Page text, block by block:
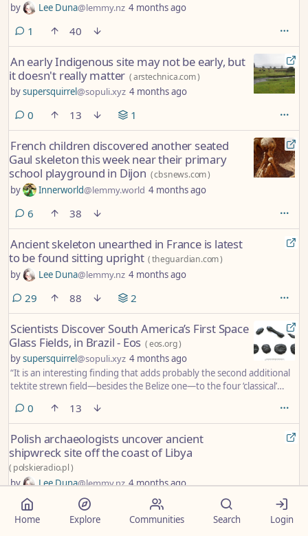
by Lee Duna@lemmy.nz 4 months ago
1 comment
40
An early Indigenous site may not be early, but
it doesn't really matter (arstechnica.com)
bysupersquirrel@sopuli.xyz 4 months ago
0 comments
13 1
French children discovered another seated
Gaul skeleton this week near their primary
school playground in Dijon (cbsnews.com)
by Innerworld@lemmy.world 4 months ago
6 comments
38
Ancient skeleton unearthed in France is latest
to be found sitting upright (theguardian.com)
by Lee Duna@lemmy.nz 4 months ago
29comments
88 2
Scientists Discover South America’s First Space
Glass Fields, in Brazil - Eos (eos.org)
bysupersquirrel@sopuli.xyz 4 months ago
“It is an interesting finding that adds probably the second additional
tektite strewn field—besides the Belize one—to the four ‘classical’
Universität Wien impact researcher and geologist Christian Köberl,
who did not take part in the study.
0 comments
13
Polish archaeologists uncover ancient
shipwreck site off the coast of Libya
( polskieradio.pl)
by Lee Duna@lemmy.nz 4 months ago
The discovery was made by researchers from the Faculty of
Archaeology at the University of Warsaw, who resumed work at the
site in 2023 after a 13-year break caused by Libya’s civil war.
Home Explore Communities Search Login